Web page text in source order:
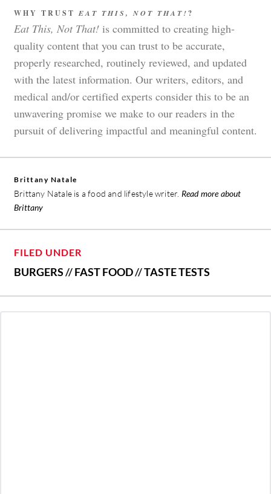
WHY TRUST EAT THIS, NOT THAT!?
Eat This, Not That! is committed to creating high-
quality content that you can trust to be accurate,
properly researched, routinely reviewed, and updated
with the latest information. Our writers, editors, and
medical and/or certified experts consider this to be an
unwavering promise we make to our readers in the
pursuit of delivering impactful and meaningful content.
Brittany Natale
Brittany Natale is a food and lifestyle writer. Read more about
Brittany
FILED UNDER
BURGERS//FAST FOOD//TASTE TESTS